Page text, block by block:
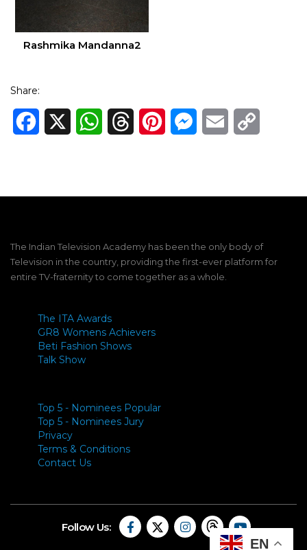
Rashmika Mandanna2
Share:
Facebook WhatsAppThreadsPinterestMessenger
Email
The Indian Television Academy has been the only body of
Television in the country, providing the first-ever platform for
entire TV-fraternity to come together as a whole.
The ITA Awards
GR8 Womens Achievers
Beti Fashion Shows
Talk Show
Top 5 - Nominees Popular
Top 5 - Nominees Jury
Privacy
Terms & Conditions
Contact Us
Follow Us:
EN